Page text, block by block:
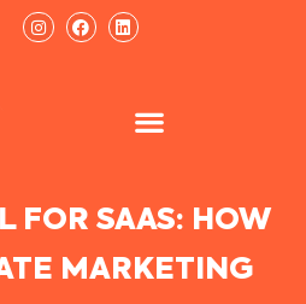
Instagram
FacebookLinkedin
FOR SAAS: HOW
MARKETING